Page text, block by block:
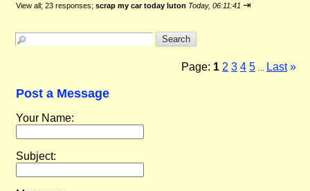
View all; 23 responses; scrap my car today luton Today, 06:11:41 ⇥
Page: 1 2 3 4 5 Last »
Post a Message
Your Name:
Subject: